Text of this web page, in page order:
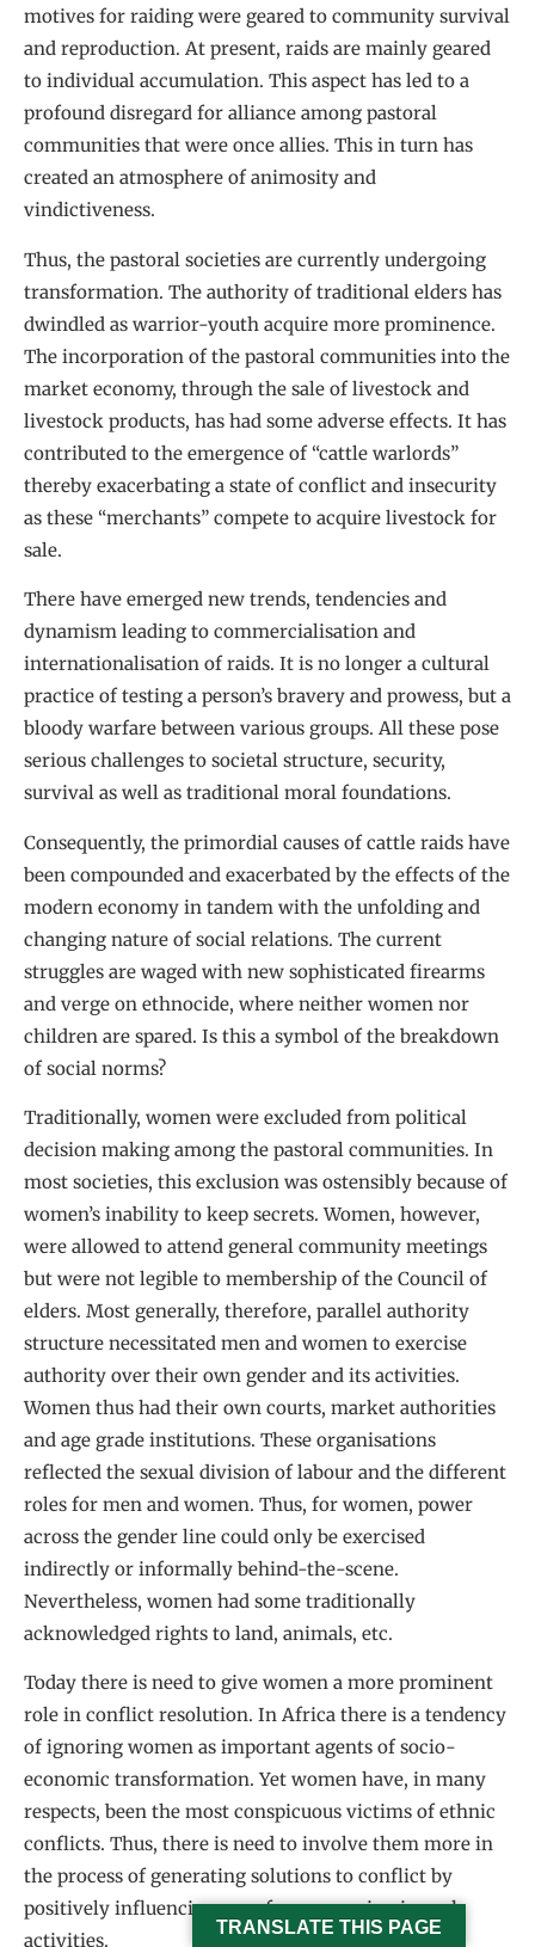
motives for raiding were geared to community survival
and reproduction. At present, raids are mainly geared
to individual accumulation. This aspect has led to a
profound disregard for alliance among pastoral
communities that were once allies. This in turn has
created an atmosphere of animosity and
vindictiveness.
Thus, the pastoral societies are currently undergoing
transformation. The authority of traditional elders has
dwindled as warrior-youth acquire more prominence.
The incorporation of the pastoral communities into the
market economy, through the sale of livestock and
livestock products, has had some adverse effects. It has
contributed to the emergence of “cattle warlords”
thereby exacerbating a state of conflict and insecurity
as these “merchants” compete to acquire livestock for
sale.
There have emerged new trends, tendencies and
dynamism leading to commercialisation and
internationalisation of raids. It is no longer a cultural
practice of testing a person’s bravery and prowess, but a
bloody warfare between various groups. All these pose
serious challenges to societal structure, security,
survival as well as traditional moral foundations.
Consequently, the primordial causes of cattle raids have
been compounded and exacerbated by the effects of the
modern economy in tandem with the unfolding and
changing nature of social relations. The current
struggles are waged with new sophisticated firearms
and verge on ethnocide, where neither women nor
children are spared. Is this a symbol of the breakdown
of social norms?
Traditionally, women were excluded from political
decision making among the pastoral communities. In
most societies, this exclusion was ostensibly because of
women’s inability to keep secrets. Women, however,
were allowed to attend general community meetings
but were not legible to membership of the Council of
elders. Most generally, therefore, parallel authority
structure necessitated men and women to exercise
authority over their own gender and its activities.
Women thus had their own courts, market authorities
and age grade institutions. These organisations
reflected the sexual division of labour and the different
roles for men and women. Thus, for women, power
across the gender line could only be exercised
indirectly or informally behind-the-scene.
Nevertheless, women had some traditionally
acknowledged rights to land, animals, etc.
Today there is need to give women a more prominent
role in conflict resolution. In Africa there is a tendency
of ignoring women as important agents of socio-
economic transformation. Yet women have, in many
respects, been the most conspicuous victims of ethnic
conflicts. Thus, there is need to involve them more in
the process of generating solutions to conflict by
positively influencing men from engaging in such
activities.
TRANSLATE THIS PAGE